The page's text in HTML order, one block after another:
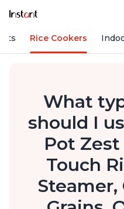
Rice Cookers
What
should I
Pot Zest
Touch
Steamer,